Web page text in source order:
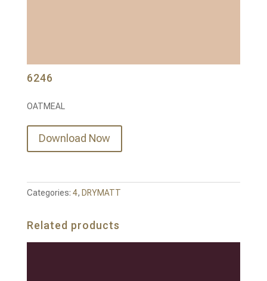
6246
OATMEAL
Download Now
Categories: 4, DRYMATT
Related products